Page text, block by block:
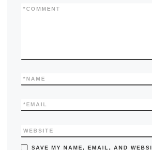
k
COMMENT
*
NAME
*
EMAIL
*
WEBSITE
SAVE MY NAME, EMAIL, AND